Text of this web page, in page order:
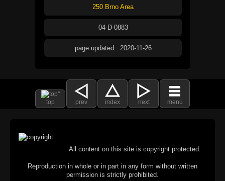
250 Brno Area
04-D-0883
page updated : 2020-11-26
top prev index next menu
All content on this site is copyright protected.
Reproduction in whole or in part in any form without written
permission is strictly prohibited.